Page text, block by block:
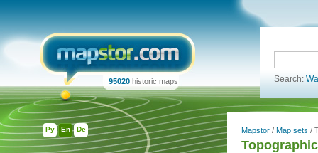
Ру En De
95020 historic maps Search:
Mapstor / Map sets /